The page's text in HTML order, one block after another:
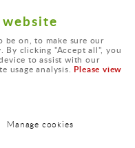
Limted.
be on, to make sure our
By clicking "Accept all", you
to assist with our
usage analysis. Please view
Manage cookies